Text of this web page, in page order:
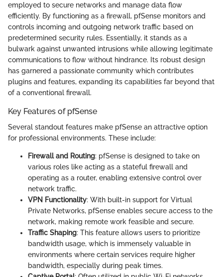
employed to secure networks and manage data flow
efficiently. By functioning as a firewall, pfSense monitors and
controls incoming and outgoing network traffic based on
predetermined security rules. Essentially, it stands as a
bulwark against unwanted intrusions while allowing legitimate
communications to flow without hindrance. Its robust design
has garnered a passionate community which contributes
plugins and features, expanding its capabilities far beyond that
of a conventional firewall.
Key Features of pfSense
Several standout features make pfSense an attractive option
for professional environments. These include:
Firewall and Routing: pfSense is designed to take on
various roles like acting as a stateful firewall and
operating as a router, enabling extensive control over
network traffic.
VPN Functionality: With built-in support for Virtual
Private Networks, pfSense enables secure access to the
network, making remote work feasible and secure.
Traffic Shaping: This feature allows users to prioritize
bandwidth usage, which is immensely valuable in
environments where certain services require higher
bandwidth, especially during peak times.